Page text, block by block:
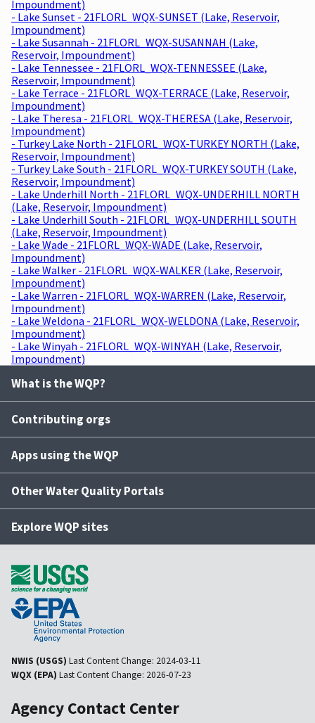
Impoundment)
- Lake Sunset - 21FLORL_WQX-SUNSET (Lake, Reservoir,
Impoundment)
- Lake Susannah - 21FLORL_WQX-SUSANNAH (Lake,
Reservoir, Impoundment)
- Lake Tennessee - 21FLORL_WQX-TENNESSEE (Lake,
Reservoir, Impoundment)
- Lake Terrace - 21FLORL_WQX-TERRACE (Lake, Reservoir,
Impoundment)
- Lake Theresa - 21FLORL_WQX-THERESA (Lake, Reservoir,
Impoundment)
- Turkey Lake North - 21FLORL_WQX-TURKEY NORTH (Lake,
Reservoir, Impoundment)
- Turkey Lake South - 21FLORL_WQX-TURKEY SOUTH (Lake,
Reservoir, Impoundment)
- Lake Underhill North - 21FLORL_WQX-UNDERHILL NORTH
(Lake, Reservoir, Impoundment)
- Lake Underhill South - 21FLORL_WQX-UNDERHILL SOUTH
(Lake, Reservoir, Impoundment)
- Lake Wade - 21FLORL_WQX-WADE (Lake, Reservoir,
Impoundment)
- Lake Walker - 21FLORL_WQX-WALKER (Lake, Reservoir,
Impoundment)
- Lake Warren - 21FLORL_WQX-WARREN (Lake, Reservoir,
Impoundment)
- Lake Weldona - 21FLORL_WQX-WELDONA (Lake, Reservoir,
Impoundment)
- Lake Winyah - 21FLORL_WQX-WINYAH (Lake, Reservoir,
Impoundment)
What is the WQP?
Contributing orgs
Apps using the WQP
Other Water Quality Portals
Explore WQP sites
NWIS (USGS) Last Content Change: 2024-03-11
WQX (EPA) Last Content Change: 2026-07-23
Agency Contact Center